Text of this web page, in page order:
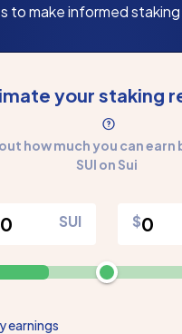
to make informed
your staking
how much you can earn
SUI on Sui
SUI $
earnings